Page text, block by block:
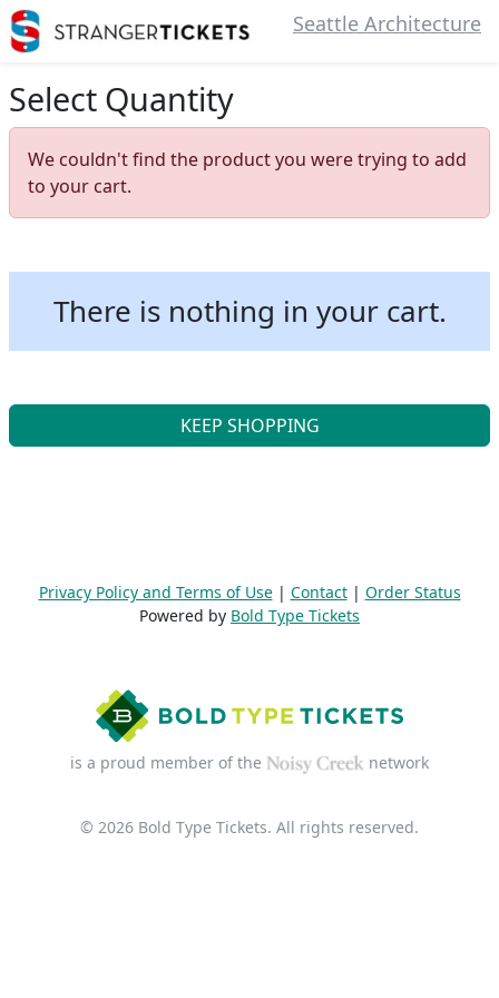
Seattle Architecture
Select Quantity
We couldn't find the product you were trying to add
to your cart.
There is nothing in your cart.
KEEP SHOPPING
Privacy Policy and Terms of Use| Contact| Order Status
Powered by Bold Type Tickets
is a proud member of the network
© 2026 Bold Type Tickets. All rights reserved.